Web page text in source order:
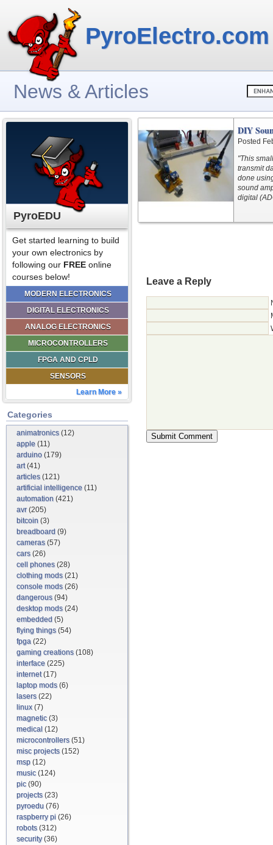
PyroElectro.com
News & Articles
PyroEDU
Get started learning to build
your own electronics by
following our FREE online
courses below!
MODERN ELECTRONICS
DIGITAL ELECTRONICS
ANALOG ELECTRONICS
MICROCONTROLLERS
FPGA AND CPLD
SENSORS
Learn More »
Categories
animatronics(12)
apple (11)
arduino (179)
art(41)
articles(121)
artificial intelligence (11)
automation (421)
avr(205)
bitcoin (3)
breadboard (9)
cameras(57)
cars(26)
cell phones(28)
clothing mods(21)
console mods(26)
dangerous(94)
desktop mods(24)
embedded (5)
flying things(54)
fpga (22)
gaming creations(108)
interface (225)
internet(17)
laptop mods(6)
lasers(22)
linux(7)
magnetic(3)
medical (12)
microcontrollers(51)
misc projects(152)
msp (12)
music(124)
pic(90)
projects(23)
pyroedu (76)
raspberry pi (26)
robots(312)
security(36)
DIY
Posted
"This
transmit
done
sound
digital
Leave a Reply